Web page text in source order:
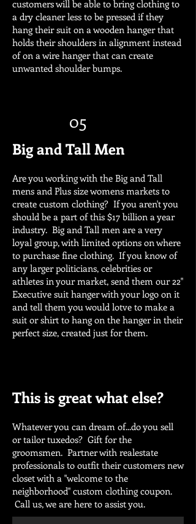
customers will be able to bring clothing to
a dry cleaner less to be pressed if they
hang their suit on a wooden hanger that
holds their shoulders in alignment instead
of on a wire hanger that can create
unwanted shoulder bumps.
05
Big and Tall Men
Are you working with the Big and Tall
mens and Plus size womens markets to
create custom clothing? If you aren't you
should be a part of this $17 billion a year
industry. Big and Tall men are a very
loyal group, with limited options on where
to purchase fine clothing. If you know of
any larger politicians, celebrities or
athletes in your market, send them our 22"
Executive suit hanger with your logo on it
and tell them you would lotve to make a
suit or shirt to hang on the hanger in their
perfect size, created just for them.
This is great what else?
Whatever you can dream of...do you sell
or tailor tuxedos? Gift for the
groomsmen. Partner with realestate
professionals to outfit their customers new
closet with a "welcome to the
neighborhood" custom clothing coupon.
Call us, we are here to assist you.